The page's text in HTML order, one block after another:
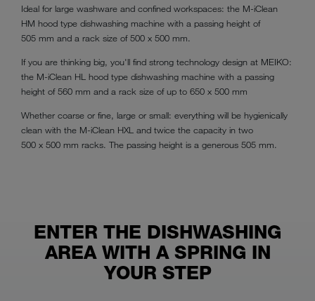
Ideal for large washware and confined workspaces: the M-iClean
HM hood type dishwashing machine with a passing height of
505 mm and a rack size of 500 x 500 mm.
If you are thinking big, you'll find strong technology design at MEIKO:
the M-iClean HL hood type dishwashing machine with a passing
height of 560 mm and a rack size of up to 650 x 500 mm
Whether coarse or fine, large or small: everything will be hygienically
clean with the M-iClean HXL and twice the capacity in two
500 x 500 mm racks. The passing height is a generous 505 mm.
ENTER THE DISHWASHING
AREA WITH A SPRING IN
YOUR STEP